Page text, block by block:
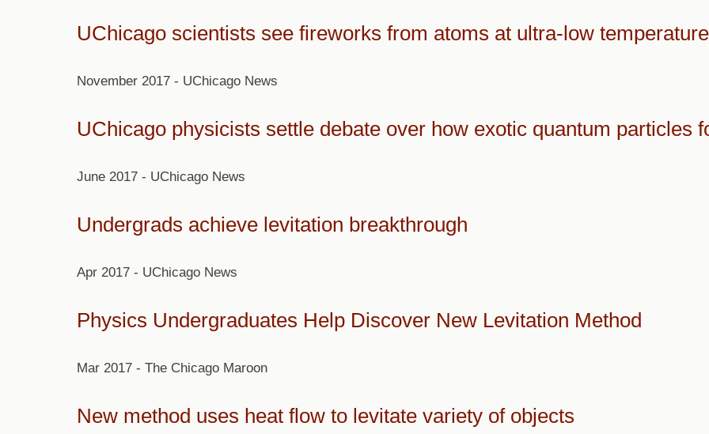
UChicago scientists see fireworks from atoms at ultra-low
November 2017 - UChicago News
UChicago physicists settle debate over how exotic quantum particles
June 2017 - UChicago News
Undergrads achieve levitation breakthrough
Apr 2017 - UChicago News
Physics Undergraduates Help Discover New Levitation Method
Mar 2017 - The Chicago Maroon
New method uses heat flow to levitate variety of objects